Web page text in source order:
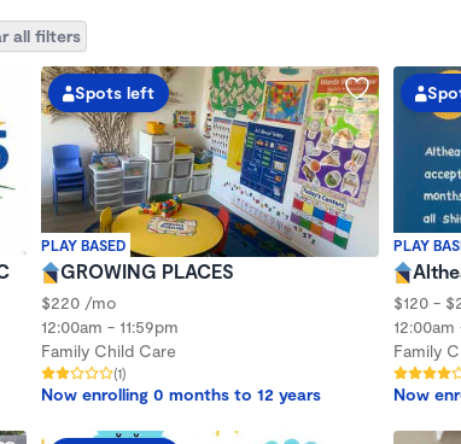
all filters
PLAY BASED
Spots left
GROWING PLACES
$220 /mo
12:00am - 11:59pm
Family Child Care
(1)
Now enrolling 0 months to 12 years
PLAY
$120 -
12:00am
Family
Now